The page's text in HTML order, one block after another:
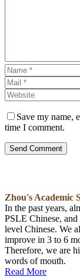
Save my name,
time I comment.
Send Comment
Zhou's Academic
In the past years,
PSLE Chinese,
level Chinese. We
improve in 3 to 6
Therefore, we are
words of mouth.
Read More